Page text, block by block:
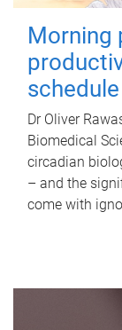
Morning
schedule
Dr Oliver
Biomedical
circadian
– and the
come with